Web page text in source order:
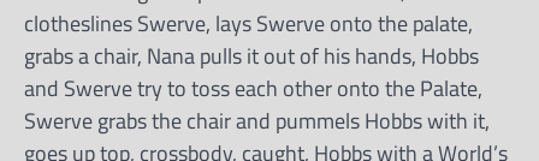
clotheslines Swerve, lays Swerve onto the palate,
grabs a chair, Nana pulls it out of his hands, Hobbs
and Swerve try to toss each other onto the Palate,
Swerve grabs the chair and pummels Hobbs with it,
goes up top, crossbody, caught, Hobbs with a World’s